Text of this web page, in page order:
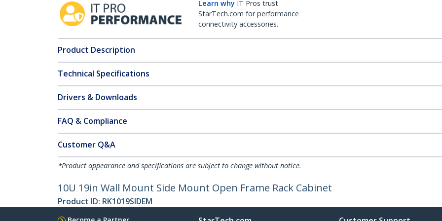
Learn why IT Pros trust
StarTech.com for performance
connectivity accessories.
Product Description
Technical Specifications
Drivers & Downloads
FAQ & Compliance
Customer Q&A
*Product appearance and specifications are subject to change without notice.
10U 19in Wall Mount Side Mount Open Frame Rack Cabinet
Product ID: RK1019SIDEM